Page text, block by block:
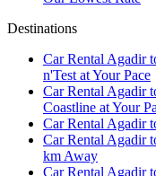
Destinations
Car Rental Agadir
n'Test at Your Pace
Car Rental Agadir
Coastline at Your
Car Rental Agadir
Car Rental Agadir
km Away
Car Rental Agadir